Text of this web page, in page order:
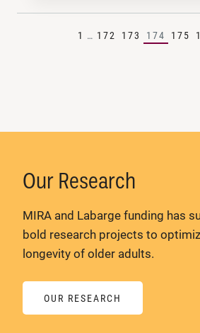
1 … 172 173 174 175
Our Research
MIRA and Labarge funding has
bold research projects to
longevity of older adults.
OUR RESEARCH